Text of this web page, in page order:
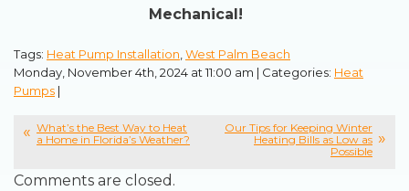
Mechanical!
Tags: Heat Pump Installation,West Palm Beach
Monday, November 4th, 2024 at 11:00 am | Categories: Heat
Pumps |
What’s the Best Way to Heat
a Home in Florida’s Weather?
Our Tips for Keeping Winter
Heating Bills as Low as
Possible
Comments are closed.